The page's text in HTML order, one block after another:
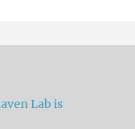
Lab is